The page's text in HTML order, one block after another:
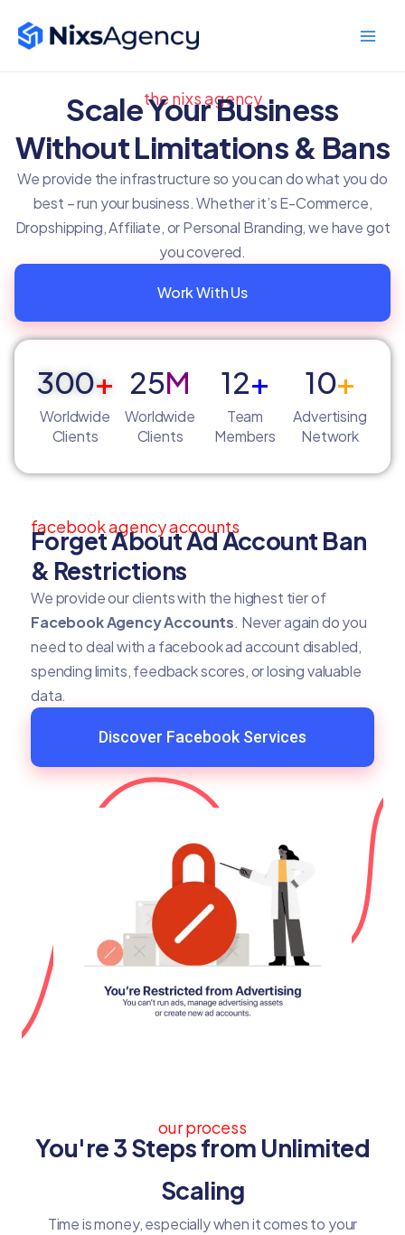
content
the nixs agency
Scale Your Business
Without Limitations & Bans
We provide the infrastructure so you can do what you do
best – run your business. Whether it’s E-Commerce,
Dropshipping, Affiliate, or Personal Branding, we have got
you covered.
Work With Us
300+
Worldwide
Clients
25M
Worldwide
Clients
12+
Team
Members
10+
Advertising
Network
facebook agency accounts
Forget About Ad Account Ban
& Restrictions
We provide our clients with the highest tier of
Facebook Agency Accounts. Never again do you
need to deal with a facebook ad account disabled,
spending limits, feedback scores, or losing valuable
data.
Discover Facebook Services
our process
You're 3 Steps from Unlimited
Scaling
Time is money, especially when it comes to your